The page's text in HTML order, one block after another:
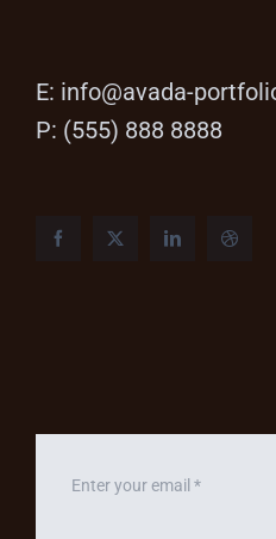
E: info@avada-
P: (555) 888 8888